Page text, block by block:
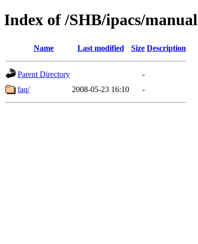
Index of /SHB/ipacs/manual
Name Last modified Size Description
Parent Directory
-
faq/
2008-05-23 16:10 -